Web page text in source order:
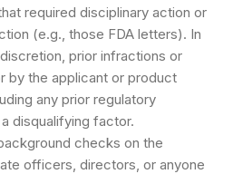
required disciplinary action or
(e.g., those FDA letters). In
prior infractions or
by the applicant or product
any prior regulatory
disqualifying factor.
checks on the
officers, directors, or anyone